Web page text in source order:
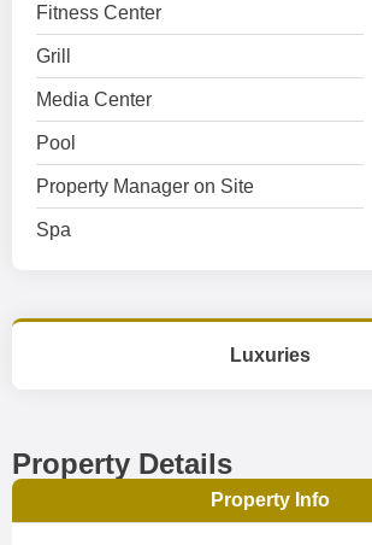
Fitness Center
Grill
Media Center
Pool
Property Manager on Site
Spa
Luxuries
Property Details
Property Info